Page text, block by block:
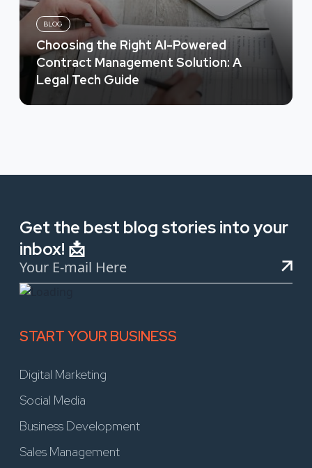
BLOG
Choosing the Right AI-Powered
Contract Management Solution: A
Legal Tech Guide
Get the best blog stories into your
inbox! 📩
START YOUR BUSINESS
Digital Marketing
Social Media
Business Development
Sales Management